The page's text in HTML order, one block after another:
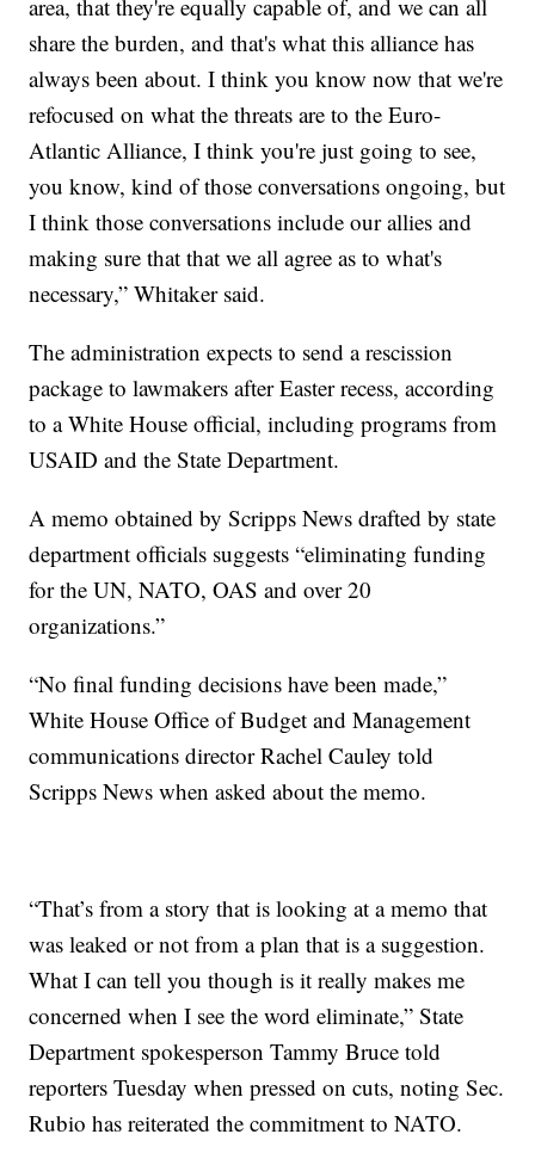
area, that they're equally capable of, and we can all
share the burden, and that's what this alliance has
always been about. I think you know now that we're
refocused on what the threats are to the Euro-
Atlantic Alliance, I think you're just going to see,
you know, kind of those conversations ongoing, but
I think those conversations include our allies and
making sure that that we all agree as to what's
necessary,” Whitaker said.
The administration expects to send a rescission
package to lawmakers after Easter recess, according
to a White House official, including programs from
USAID and the State Department.
A memo obtained by Scripps News drafted by state
department officials suggests “eliminating funding
for the UN, NATO, OAS and over 20
organizations.”
“No final funding decisions have been made,”
White House Office of Budget and Management
communications director Rachel Cauley told
Scripps News when asked about the memo.
“That’s from a story that is looking at a memo that
was leaked or not from a plan that is a suggestion.
What I can tell you though is it really makes me
concerned when I see the word eliminate,” State
Department spokesperson Tammy Bruce told
reporters Tuesday when pressed on cuts, noting Sec.
Rubio has reiterated the commitment to NATO.